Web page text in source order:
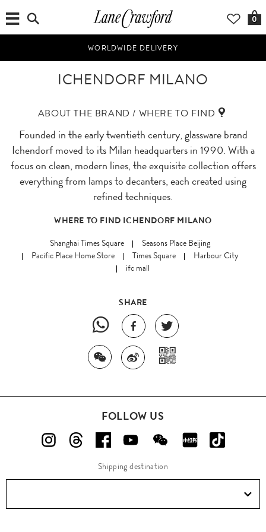
0
WORLDWIDE DELIVERY
ICHENDORF MILANO
ABOUT THE BRAND / WHERE TO FIND
Founded in the early twentieth century, glassware brand
Ichendorf moved to its Milan headquarters in 1990. With a
focus on clean, modern lines, the exquisite collection offers
everything from lamps to decanters, each created using
refined techniques.
WHERE TO FIND ICHENDORF MILANO
Shanghai Times Square
Seasons Place Beijing
Pacific Place Home Store
Times Square
Harbour City
ifc mall
SHARE
FOLLOW US
Shipping destination